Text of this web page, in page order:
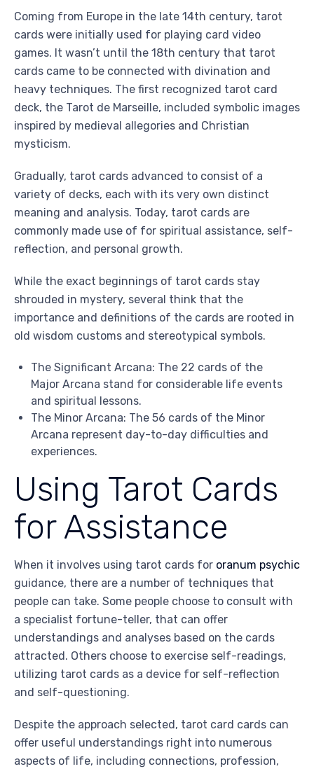
Coming from Europe in the late 14th century, tarot
cards were initially used for playing card video
games. It wasn’t until the 18th century that tarot
cards came to be connected with divination and
heavy techniques. The first recognized tarot card
deck, the Tarot de Marseille, included symbolic images
inspired by medieval allegories and Christian
mysticism.
Gradually, tarot cards advanced to consist of a
variety of decks, each with its very own distinct
meaning and analysis. Today, tarot cards are
commonly made use of for spiritual assistance, self-
reflection, and personal growth.
While the exact beginnings of tarot cards stay
shrouded in mystery, several think that the
importance and definitions of the cards are rooted in
old wisdom customs and stereotypical symbols.
The Significant Arcana: The 22 cards of the
Major Arcana stand for considerable life events
and spiritual lessons.
The Minor Arcana: The 56 cards of the Minor
Arcana represent day-to-day difficulties and
experiences.
Using Tarot Cards
for Assistance
When it involves using tarot cards for oranum psychic
guidance, there are a number of techniques that
people can take. Some people choose to consult with
a specialist fortune-teller, that can offer
understandings and analyses based on the cards
attracted. Others choose to exercise self-readings,
utilizing tarot cards as a device for self-reflection
and self-questioning.
Despite the approach selected, tarot card cards can
offer useful understandings right into numerous
aspects of life, including connections, profession,